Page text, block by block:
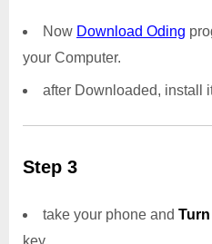
Now Download Oding
your Computer.
after Downloaded, install
Step 3
take your phone and Turn